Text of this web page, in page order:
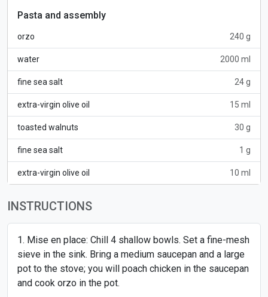
Pasta and assembly
orzo 240 g
water 2000 ml
fine sea salt 24 g
extra-virgin olive oil 15 ml
toasted walnuts 30 g
fine sea salt 1 g
extra-virgin olive oil 10 ml
INSTRUCTIONS
Mise en place: Chill 4 shallow bowls. Set a fine-mesh
sieve in the sink. Bring a medium saucepan and a large
pot to the stove; you will poach chicken in the saucepan
and cook orzo in the pot.